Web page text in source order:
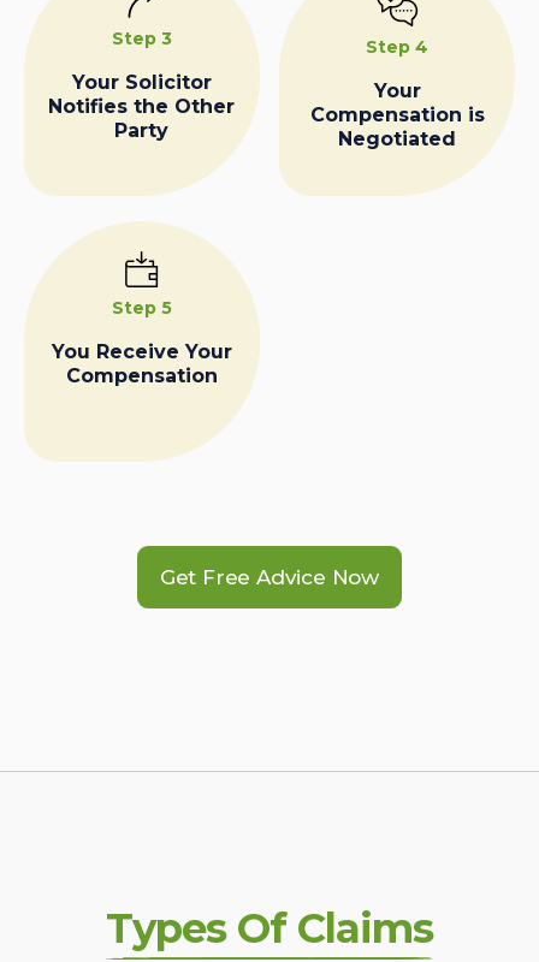
Step 3
Your Solicitor
Notifies the Other
Party
Step 4
Your
Compensation is
Negotiated
Step 5
You Receive Your
Compensation
Get Free Advice Now
Types Of Claims